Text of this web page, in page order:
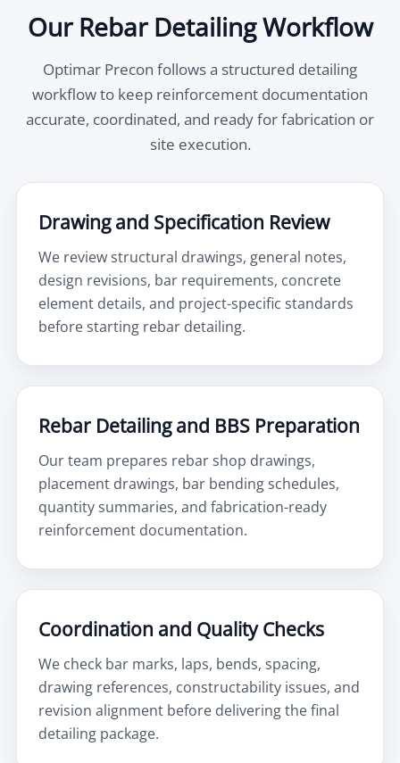
Our Rebar Detailing Workflow
Optimar Precon follows a structured detailing
workflow to keep reinforcement documentation
accurate, coordinated, and ready for fabrication or
site execution.
Drawing and Specification Review
We review structural drawings, general notes,
design revisions, bar requirements, concrete
element details, and project-specific standards
before starting rebar detailing.
Rebar Detailing and BBS Preparation
Our team prepares rebar shop drawings,
placement drawings, bar bending schedules,
quantity summaries, and fabrication-ready
reinforcement documentation.
Coordination and Quality Checks
We check bar marks, laps, bends, spacing,
drawing references, constructability issues, and
revision alignment before delivering the final
detailing package.